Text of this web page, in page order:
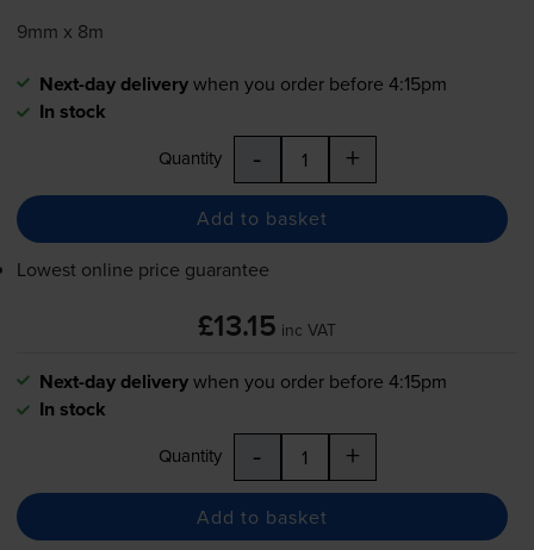
9mm x 8m
Next-day deliverywhen you order before 4:15pm
In stock
Quantity - +
Add to basket
Lowest online price guarantee
£13.15 inc VAT
Next-day deliverywhen you order before 4:15pm
In stock
Quantity - +
Add to basket